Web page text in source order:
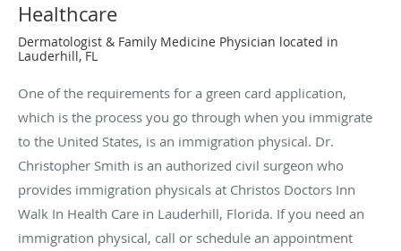
Healthcare
Dermatologist & Family Medicine Physician located in
Lauderhill, FL
One of the requirements for a green card application,
which is the process you go through when you immigrate
to the United States, is an immigration physical. Dr.
Christopher Smith is an authorized civil surgeon who
provides immigration physicals at Christos Doctors Inn
Walk In Health Care in Lauderhill, Florida. If you need an
immigration physical, call or schedule an appointment